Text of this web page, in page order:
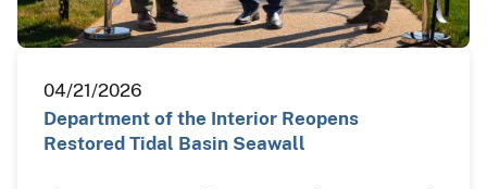
04/21/2026
Department of the Interior Reopens
Restored Tidal Basin Seawall